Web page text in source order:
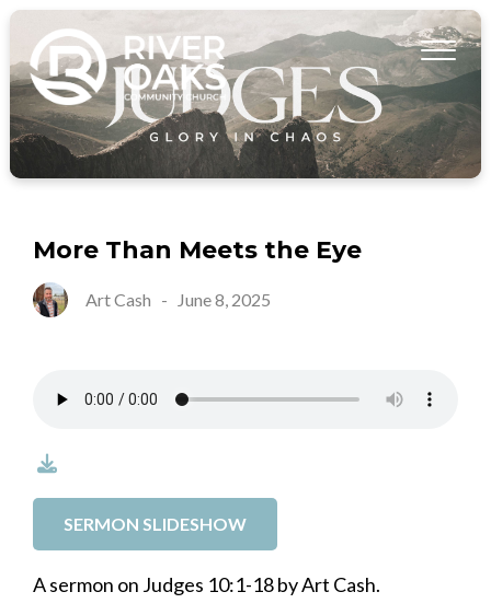
More Than Meets the Eye
Art Cash - June 8, 2025
SERMON SLIDESHOW
A sermon on Judges 10:1-18 by Art Cash.